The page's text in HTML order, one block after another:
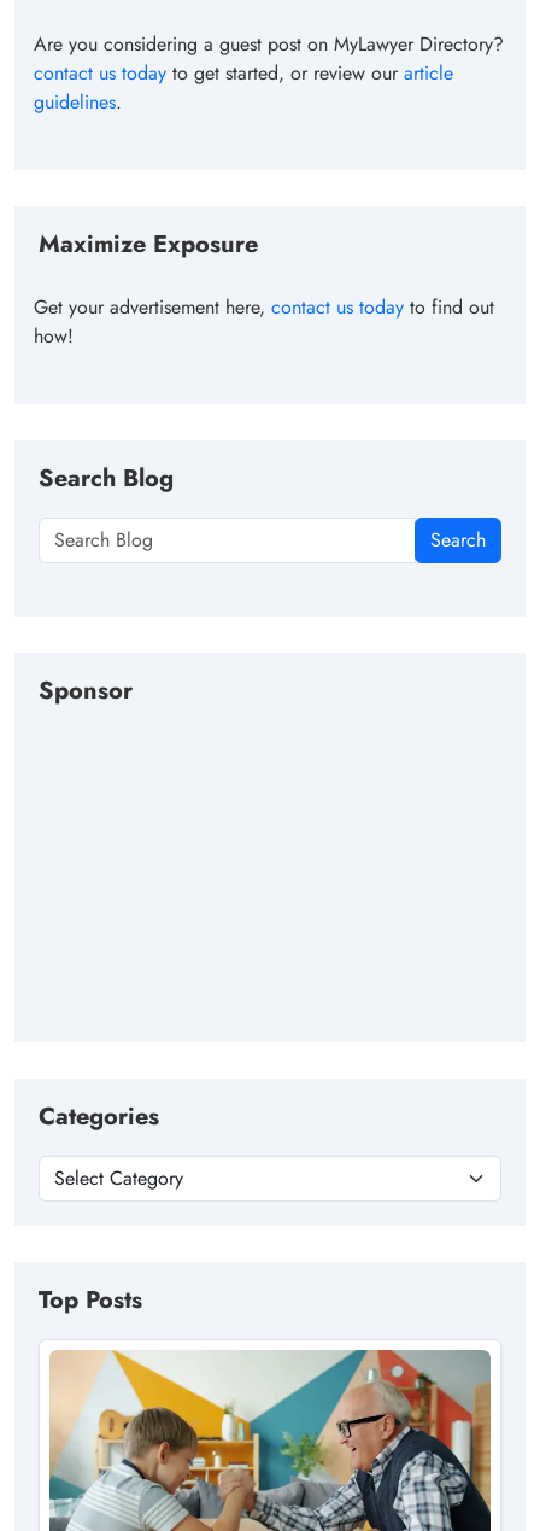
Are you considering a guest post on MyLawyer Directory?
contact us today to get started, or review ourarticle
guidelines.
Maximize Exposure
Get your advertisement here, contact us today to find out
how!
Search Blog
Search
Sponsor
Categories
Top Posts